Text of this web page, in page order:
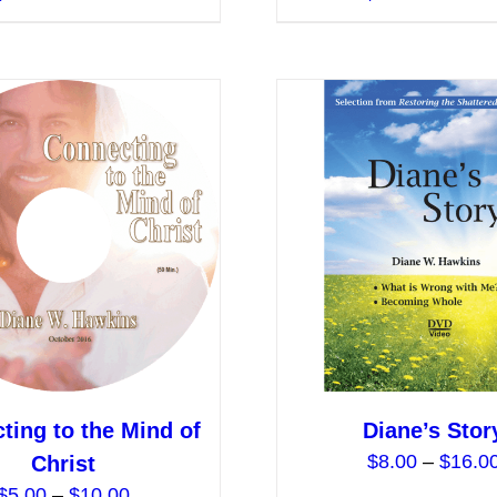
The
options
may
be
chosen
the
product
page
to the Mind of
Christ
Diane’s
$8.00 – $